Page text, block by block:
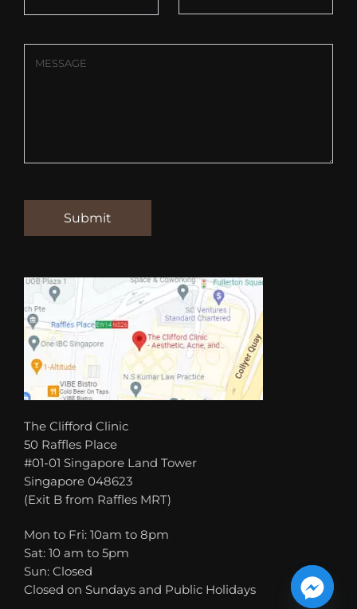
The Clifford Clinic
50 Raffles Place
#01-01 Singapore Land Tower
Singapore 048623
(Exit B from Raffles MRT)
Mon to Fri: 10am to 8pm
Sat: 10 am to 5pm
Sun: Closed
Closed on Sundays and Public Holidays